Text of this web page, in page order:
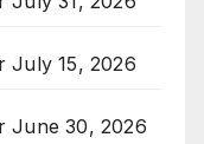
July 15, 2026
June 30, 2026